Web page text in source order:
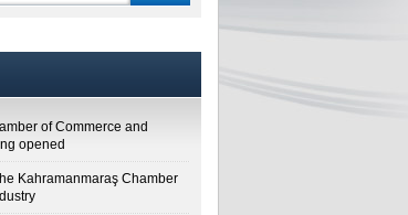
of Commerce and
opened
Kahramanmaraş Chamber